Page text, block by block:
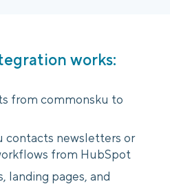
works:
from commonsku to
contacts newsletters or
from HubSpot
landing pages, and